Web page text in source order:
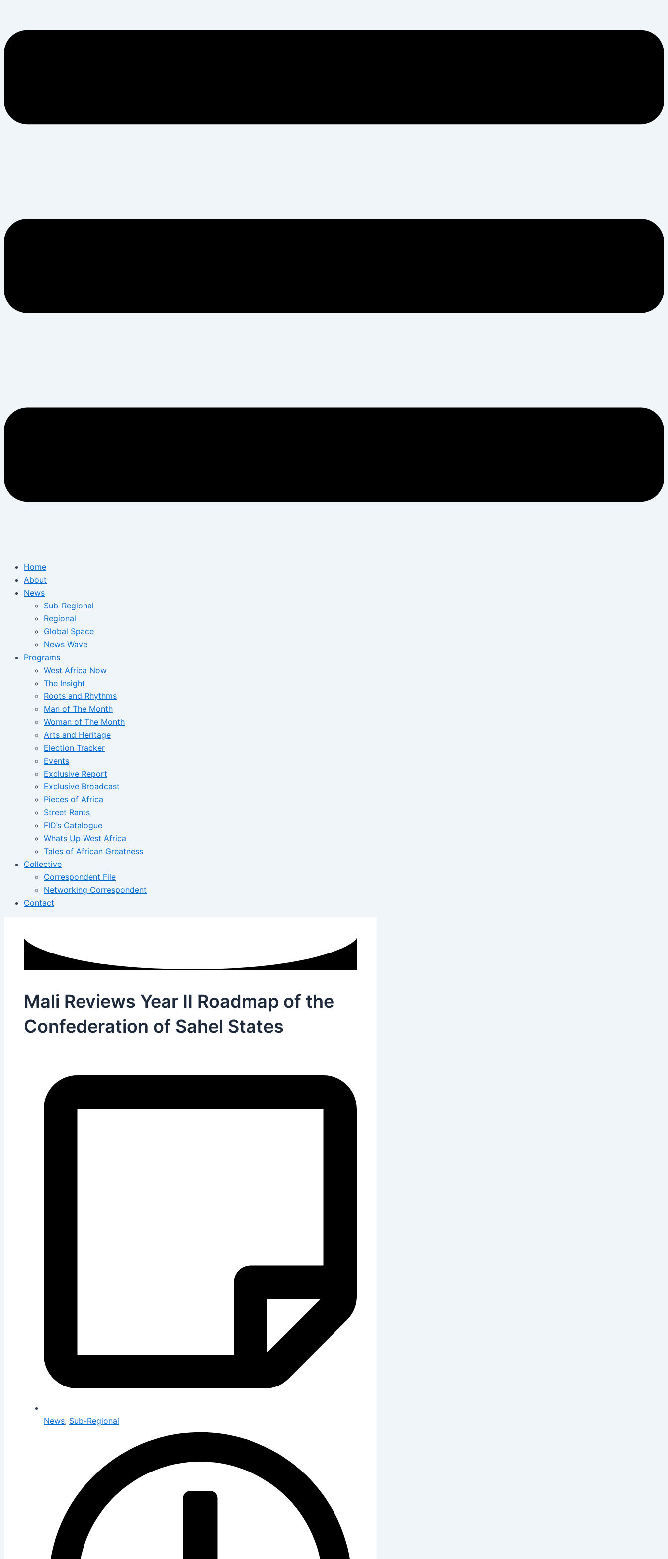
Home
About
News
Sub-Regional
Regional
Global Space
News Wave
Programs
West Africa Now
The Insight
Roots and Rhythms
Man of The Month
Woman of The Month
Arts and Heritage
Election Tracker
Events
Exclusive Report
Exclusive Broadcast
Pieces of Africa
Street Rants
FID’s Catalogue
Whats Up West Africa
Tales of African Greatness
Collective
Correspondent File
Networking Correspondent
Contact
Mali Reviews Year II Roadmap of the
Confederation of Sahel States
News, Sub-Regional